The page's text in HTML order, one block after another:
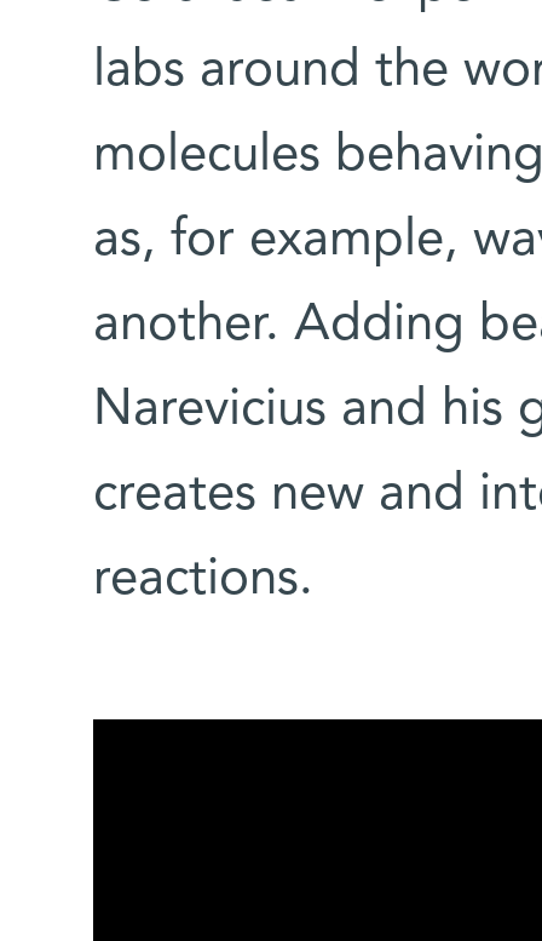
labs around the
molecules
as, for example,
another. Adding
Narevicius and his
creates new and
reactions.